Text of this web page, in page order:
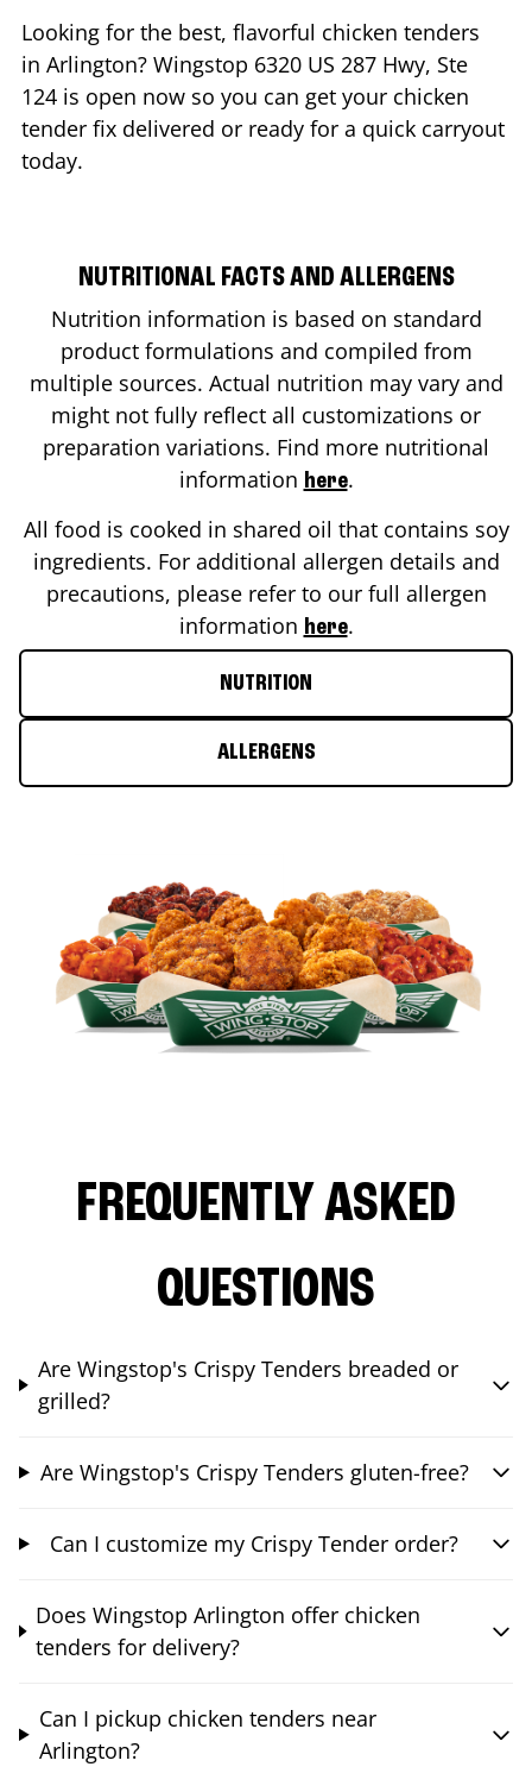
Looking for the best, flavorful chicken tenders
in Arlington? Wingstop 6320 US 287 Hwy, Ste
124 is open now so you can get your chicken
tender fix delivered or ready for a quick carryout
today.
NUTRITIONAL FACTS AND ALLERGENS
Nutrition information is based on standard
product formulations and compiled from
multiple sources. Actual nutrition may vary and
might not fully reflect all customizations or
preparation variations. Find more nutritional
information here.
All food is cooked in shared oil that contains soy
ingredients. For additional allergen details and
precautions, please refer to our full allergen
information here.
NUTRITION
ALLERGENS
FREQUENTLY ASKED
QUESTIONS
Are Wingstop's Crispy Tenders breaded or
grilled?
Are Wingstop's Crispy Tenders gluten-free?
Can I customize my Crispy Tender order?
Does Wingstop Arlington offer chicken
tenders for delivery?
Can I pickup chicken tenders near
Arlington?